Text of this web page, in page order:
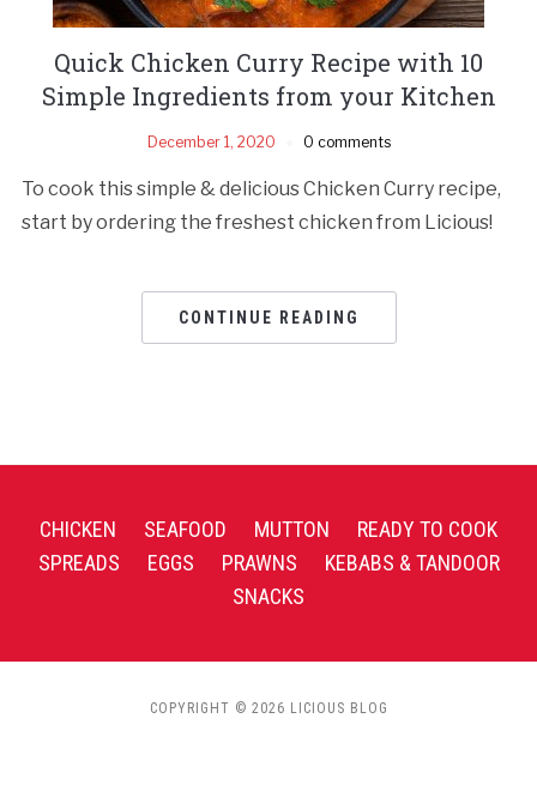
Quick Chicken Curry Recipe with 10
Simple Ingredients from your Kitchen
December 1, 2020 0 comments
To cook this simple & delicious Chicken Curry recipe,
start by ordering the freshest chicken from Licious!
CONTINUE READING
CHICKEN SEAFOOD MUTTON
READY TO COOK
SPREADS
EGGS PRAWNS
KEBABS & TANDOOR
SNACKS
COPYRIGHT © 2026 LICIOUS BLOG